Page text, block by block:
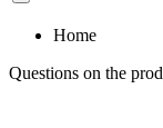
Home
Questions on the